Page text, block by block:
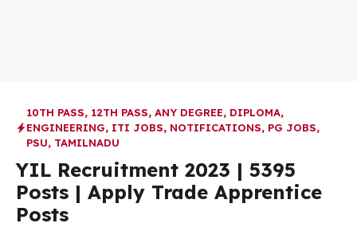
10TH PASS, 12TH PASS, ANY DEGREE, DIPLOMA,
ENGINEERING, ITI JOBS, NOTIFICATIONS, PG JOBS,
PSU, TAMILNADU
YIL Recruitment 2023 | 5395
Posts | Apply Trade Apprentice
Posts